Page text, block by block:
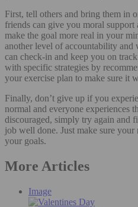
First, tell others and bring them in
friends can give you moral support
make the goal more real in your
another level of accountability and
can check-in and keep you on
with specific strategies by
your exercise plan to make sure it
Finally, don’t give up if you
normal and everyone experiences
discouraged, simply try again and
job well done. Just make sure
your goals.
More Articles
Image